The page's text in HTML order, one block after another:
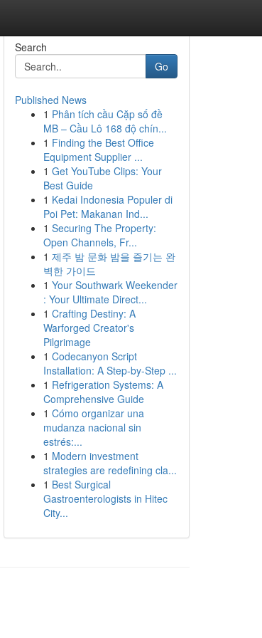
Search
Go
Published News
1 Phân tích cầu Cặp số đề
MB – Cầu Lô 168 độ chín...
1 Finding the Best Office
Equipment Supplier ...
1 Get YouTube Clips: Your
Best Guide
1 Kedai Indonesia Populer di
Poi Pet: Makanan Ind...
1 Securing The Property:
Open Channels, Fr...
1 제주 밤 문화 밤을 즐기는 완
벽한 가이드
1 Your Southwark Weekender
: Your Ultimate Direct...
1 Crafting Destiny: A
Warforged Creator's
Pilgrimage
1 Codecanyon Script
Installation: A Step-by-Step ...
1 Refrigeration Systems: A
Comprehensive Guide
1 Cómo organizar una
mudanza nacional sin
estrés:...
1 Modern investment
strategies are redefining cla...
1 Best Surgical
Gastroenterologists in Hitec
City...